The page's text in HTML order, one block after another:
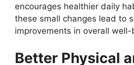
encourages healthier daily
these small changes lead to
improvements in overall well-
Better Physical